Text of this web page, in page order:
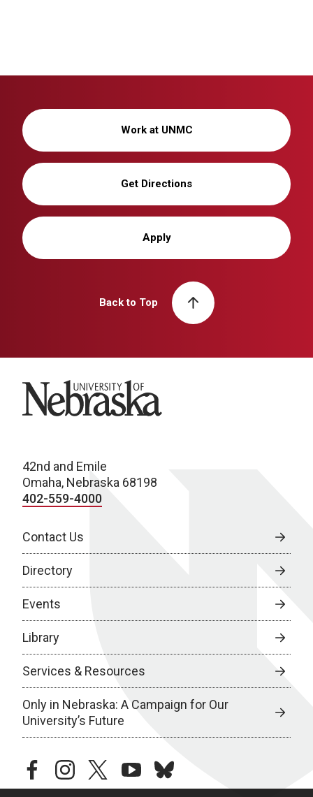
Work at UNMC
Get Directions
Apply
Back to Top
University of Nebraska
42nd and Emile
Omaha, Nebraska 68198
402-559-4000
Contact Us
Directory
Events
Library
Services & Resources
Only in Nebraska: A Campaign for Our
University’s Future
facebookinstagramtwitteryoutubebluesky